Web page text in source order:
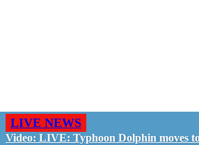
LIVE NEWS
Video: LIVE: Typhoon Dolphin moves